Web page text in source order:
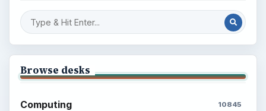
Browse desks
Computing 10845